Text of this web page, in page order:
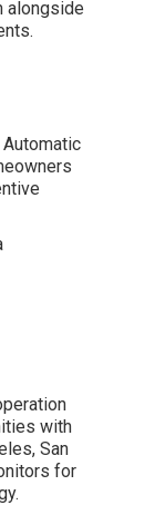
alongside
with
San
for